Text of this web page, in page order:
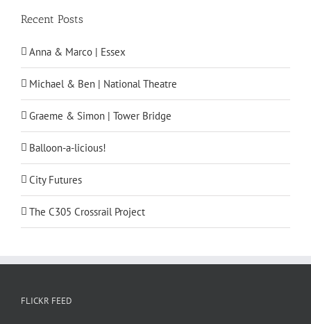
Recent Posts
Anna & Marco | Essex
Michael & Ben | National Theatre
Graeme & Simon | Tower Bridge
Balloon-a-licious!
City Futures
The C305 Crossrail Project
FLICKR FEED